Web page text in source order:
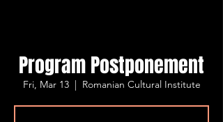
Program Postponement
Fri, Mar 13
  |
Romanian Cultural Institute